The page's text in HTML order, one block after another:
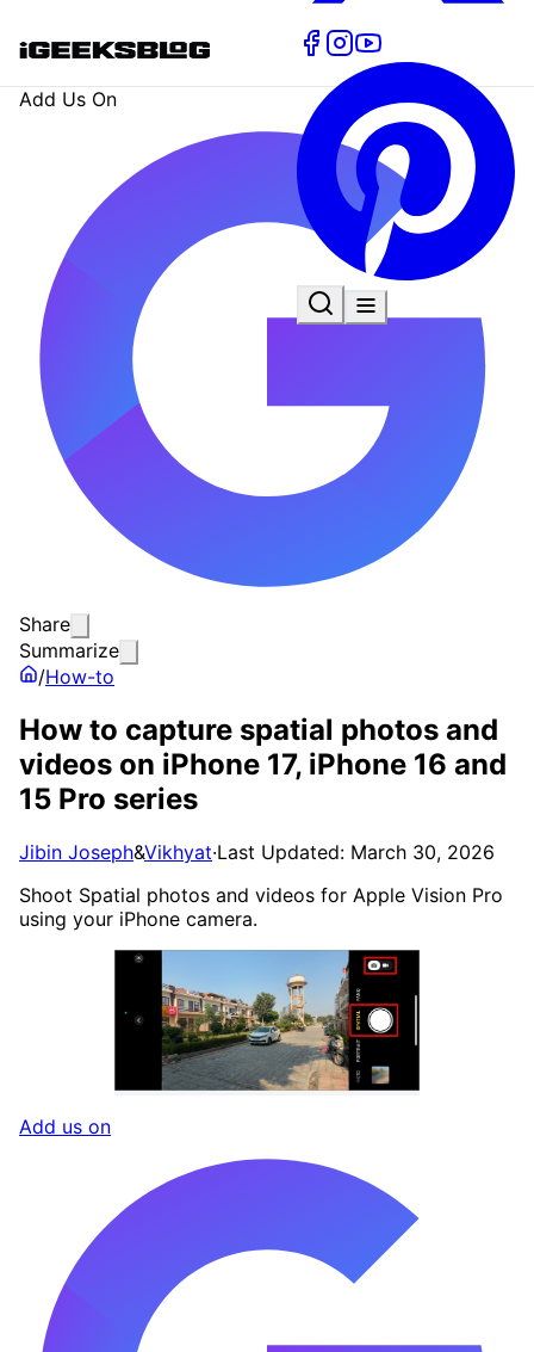
Add Us On
Share
Summarize
/How-to
How to capture spatial photos and
videos on iPhone 17, iPhone 16 and
15 Pro series
Jibin Joseph&Vikhyat·Last Updated: March 30, 2026
Shoot Spatial photos and videos for Apple Vision Pro
using your iPhone camera.
Add us on